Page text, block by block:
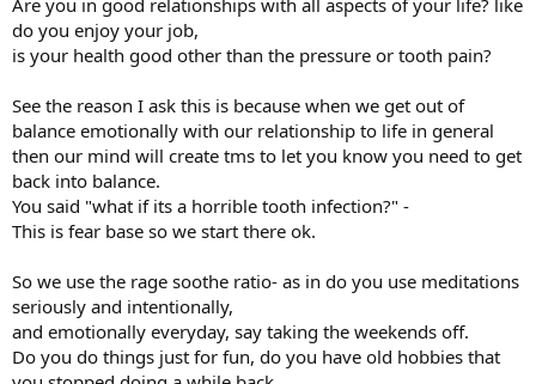
do you enjoy your job,
is your health good other than the pressure or tooth pain?
See the reason I ask this is because when we get out of
balance emotionally with our relationship to life in general
then our mind will create tms to let you know you need to get
back into balance.
You said "what if its a horrible tooth infection?" -
This is fear base so we start there ok.
So we use the rage soothe ratio- as in do you use meditations
seriously and intentionally,
and emotionally everyday, say taking the weekends off.
Do you do things just for fun, do you have old hobbies that